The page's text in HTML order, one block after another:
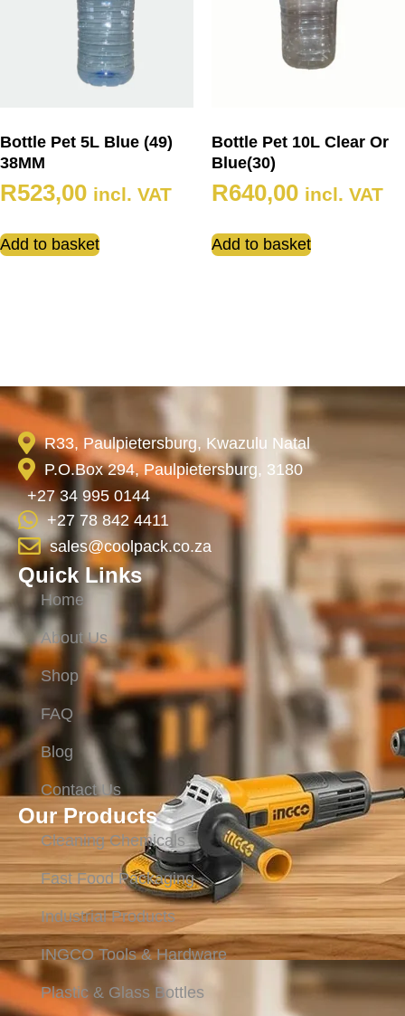
Bottle Pet 5L Blue (49)
38MM
R523,00 incl. VAT
Add to basket
Bottle Pet 10L Clear Or
Blue(30)
R640,00 incl. VAT
Add to basket
R33, Paulpietersburg, Kwazulu Natal
P.O.Box 294, Paulpietersburg, 3180
+27 34 995 0144
+27 78 842 4411
sales@coolpack.co.za
Quick Links
Home
About Us
Shop
FAQ
Blog
Contact Us
Our Products
Cleaning Chemicals
Fast Food Packaging
Industrial Products
INGCO Tools & Hardware
Plastic & Glass Bottles